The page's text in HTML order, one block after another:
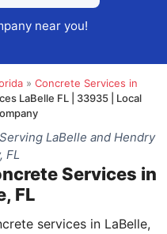
near you!
» Concrete Services in
LaBelle FL | 33935 | Local
LaBelle and Hendry
FL
Services in
FL
services in LaBelle,